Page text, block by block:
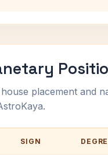
placement and
SIGN